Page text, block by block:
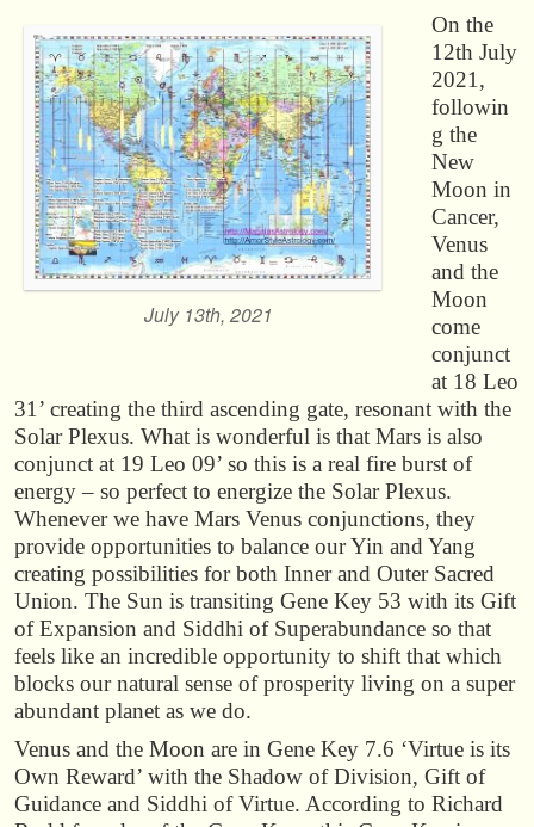
July 13th, 2021
On the
12th July
2021,
followin
g the
New
Moon in
Cancer,
Venus
and the
Moon
come
conjunct
at 18 Leo
31’ creating the third ascending gate, resonant with the
Solar Plexus. What is wonderful is that Mars is also
conjunct at 19 Leo 09’ so this is a real fire burst of
energy – so perfect to energize the Solar Plexus.
Whenever we have Mars Venus conjunctions, they
provide opportunities to balance our Yin and Yang
creating possibilities for both Inner and Outer Sacred
Union. The Sun is transiting Gene Key 53 with its Gift
of Expansion and Siddhi of Superabundance so that
feels like an incredible opportunity to shift that which
blocks our natural sense of prosperity living on a super
abundant planet as we do.
Venus and the Moon are in Gene Key 7.6 ‘Virtue is its
Own Reward’ with the Shadow of Division, Gift of
Guidance and Siddhi of Virtue. According to Richard